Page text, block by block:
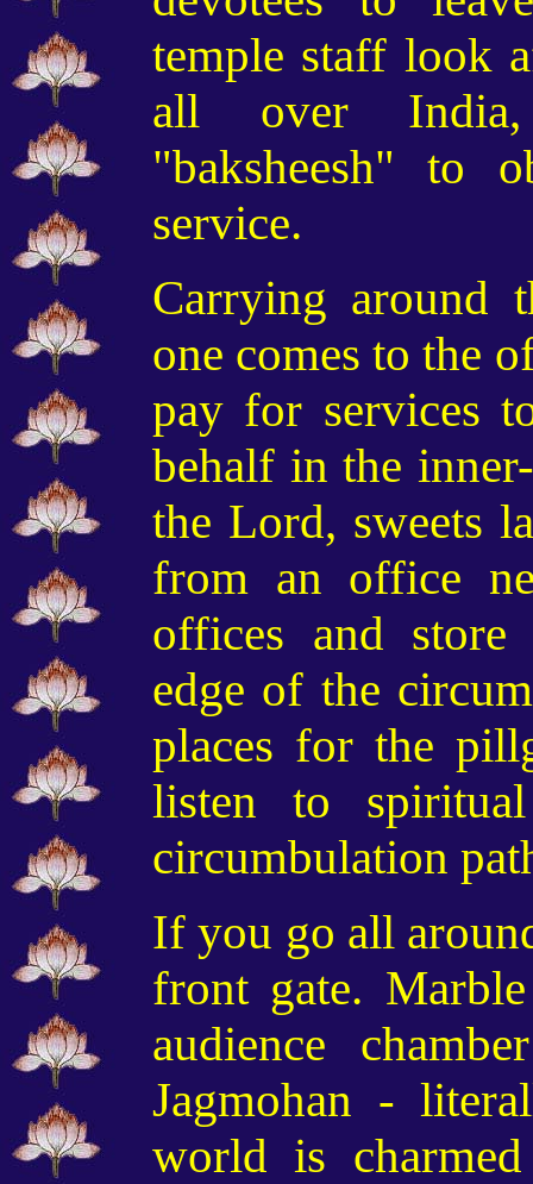
temple staff look
all over
"baksheesh" to
service.
Carrying around
one comes to the
pay for services
behalf in the
the Lord, sweets
from an office
offices and
edge of the
places for the
listen to
circumbulation
If you go all
front gate.
audience
Jagmohan -
world is